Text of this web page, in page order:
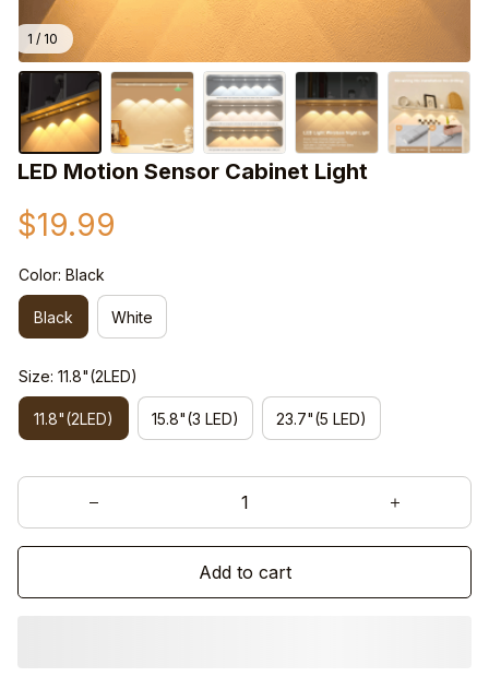
1 / 10
LED Motion Sensor Cabinet Light
$19.99
Color: Black
Black White
Size: 11.8"(2LED)
11.8"(2LED) 15.8"(3 LED) 23.7"(5 LED)
Add to cart